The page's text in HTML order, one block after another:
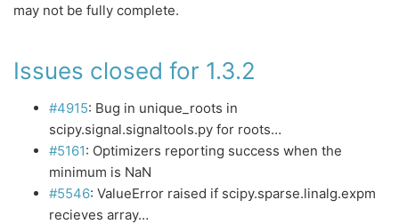
may not be fully complete.
Issues closed for 1.3.2
#4915: Bug in unique_roots in
scipy.signal.signaltools.py for roots…
#5161: Optimizers reporting success when the
minimum is NaN
#5546: ValueError raised if scipy.sparse.linalg.expm
recieves array…